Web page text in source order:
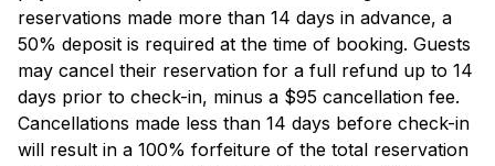
reservations made more than 14 days in advance, a
50% deposit is required at the time of booking. Guests
may cancel their reservation for a full refund up to 14
days prior to check-in, minus a $95 cancellation fee.
Cancellations made less than 14 days before check-in
will result in a 100% forfeiture of the total reservation